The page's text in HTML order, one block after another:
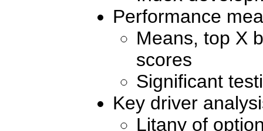
Performance
Means, top X
scores
Significant
Key driver
Litany of